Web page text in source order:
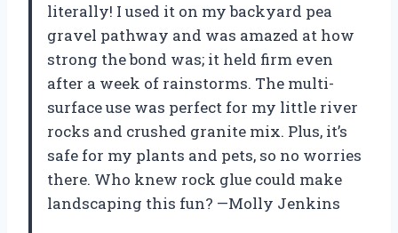
literally! I used it on my backyard pea
gravel pathway and was amazed at how
strong the bond was; it held firm even
after a week of rainstorms. The multi-
surface use was perfect for my little river
rocks and crushed granite mix. Plus, it’s
safe for my plants and pets, so no worries
there. Who knew rock glue could make
landscaping this fun? —Molly Jenkins